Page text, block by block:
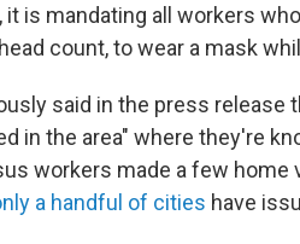
it is mandating all workers
count, to wear a mask
said in the press
in the area" where they're
workers made a few home
a handful of cities have